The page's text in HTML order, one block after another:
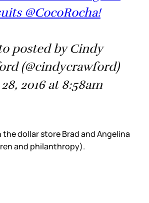
@CocoRocha!
posted by Cindy
(@cindycrawford)
2016 at 8:58am
dollar store Brad and Angelina
and philanthropy).